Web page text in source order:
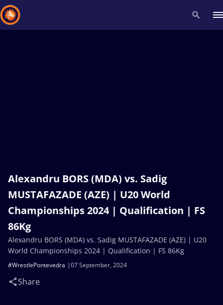
Alexandru BORS (MDA) vs. Sadig
MUSTAFAZADE (AZE) | U20 World
Championships 2024 | Qualification | FS
86Kg
07 September, 2024
#WrestlePontevedra
Share
Alexandru BORS (MDA) vs. Sadig MUSTAFAZADE (AZE) | U20
World Championships 2024 | Qualification | FS 86Kg